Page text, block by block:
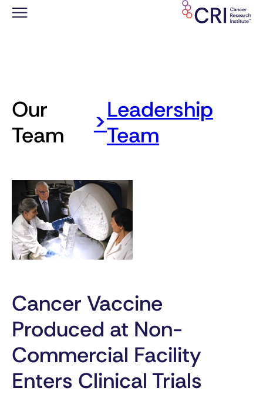
Our
Team
>Leadership
Team
Cancer Vaccine
Produced at Non-
Commercial Facility
Enters Clinical Trials